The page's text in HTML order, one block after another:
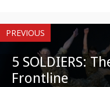
PREVIOUS
5 SOLDIERS:
Frontline